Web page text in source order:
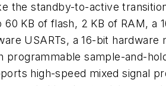
the standby-to-active
KB of flash, 2 KB of RAM,
USARTs, a 16-bit
programmable sample-and-
high-speed mixed signal